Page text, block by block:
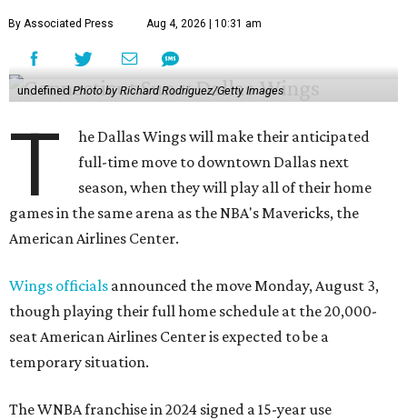
By Associated Press Aug 4, 2026 | 10:31 am
undefinedPhoto by Richard Rodriguez/Getty Images
T
he Dallas Wings will make their anticipated
full-time move to downtown Dallas next
season, when they will play all of their home
games in the same arena as the NBA's Mavericks, the
American Airlines Center.
Wings officials announced the move Monday, August 3,
though playing their full home schedule at the 20,000-
seat American Airlines Center is expected to be a
temporary situation.
The WNBA franchise in 2024 signed a 15-year use